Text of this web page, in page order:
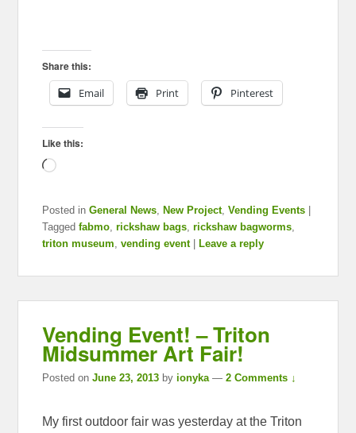
Share this:
Email
Print Pinterest
Like this:
Loading…
Posted in General News New Project,Vending Events
Tagged fabmo ,rickshaw bags ,rickshaw bagworms
triton museum ,vending event Leave a reply
Vending Event! – Triton
Midsummer Art Fair!
Posted onJune 23, 2013 byionyka —2 Comments ↓
My first outdoor fair was yesterday at the Triton